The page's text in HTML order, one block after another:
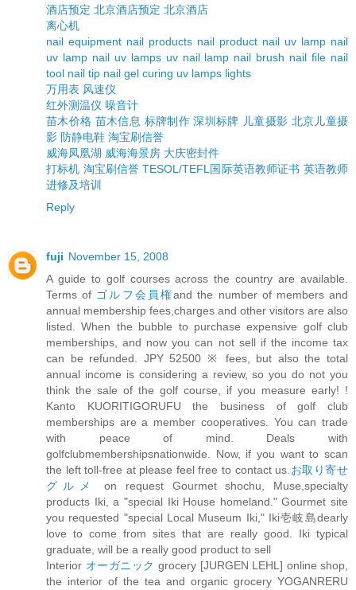
酒店预定 北京酒店预定 北京酒店
离心机
nail equipment nail products nail product nail uv lamp nail
uv lamp nail uv lamps uv nail lamp nail brush nail file nail
tool nail tip nail gel curing uv lamps lights
万用表 风速仪
红外测温仪 噪音计
苗木价格 苗木信息 标牌制作 深圳标牌 儿童摄影 北京儿童摄
影 防静电鞋 淘宝刷信誉
威海凤凰湖 威海海景房 大庆密封件
打标机 淘宝刷信誉 TESOL/TEFL国际英语教师证书 英语教师
进修及培训
Reply
fuji November 15, 2008
A guide to golf courses across the country are available.
Terms of ゴルフ会員権and the number of members and
annual membership fees,charges and other visitors are also
listed. When the bubble to purchase expensive golf club
memberships, and now you can not sell if the income tax
can be refunded. JPY 52500 ※ fees, but also the total
annual income is considering a review, so you do not you
think the sale of the golf course, if you measure early! !
Kanto KUORITIGORUFU the business of golf club
memberships are a member cooperatives. You can trade
with peace of mind. Deals with
golfclubmembershipsnationwide. Now, if you want to scan
the left toll-free at please feel free to contact us. お取り寄せ
グルメ
on request Gourmet shochu, Muse,specialty
products Iki, a "special Iki House homeland." Gourmet site
you requested "special Local Museum Iki," Iki壱岐島dearly
love to come from sites that are really good. Iki typical
graduate, will be a really good product to sell
Interior オーガニック grocery [JURGEN LEHL] online shop,
the interior of the tea and organic grocery YOGANRERU